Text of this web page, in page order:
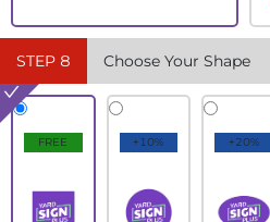
STEP 8 Choose Your Shape
FREE +10% +20%